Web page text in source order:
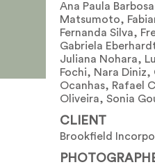
Ana Paula
Matsumoto,
Fernanda Silva,
Gabriela
Juliana Nohara,
Fochi, Nara
Ocanhas, Rafael
Oliveira, Sonia
CLIENT
Brookfield